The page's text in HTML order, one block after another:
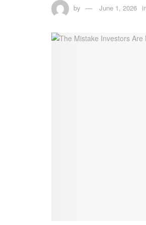
by June 1, 2026